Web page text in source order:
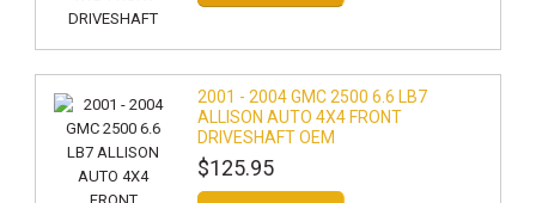
2001 - 2004 GMC 2500 6.6 LB7
ALLISON AUTO 4X4 FRONT
DRIVESHAFT OEM
$125.95